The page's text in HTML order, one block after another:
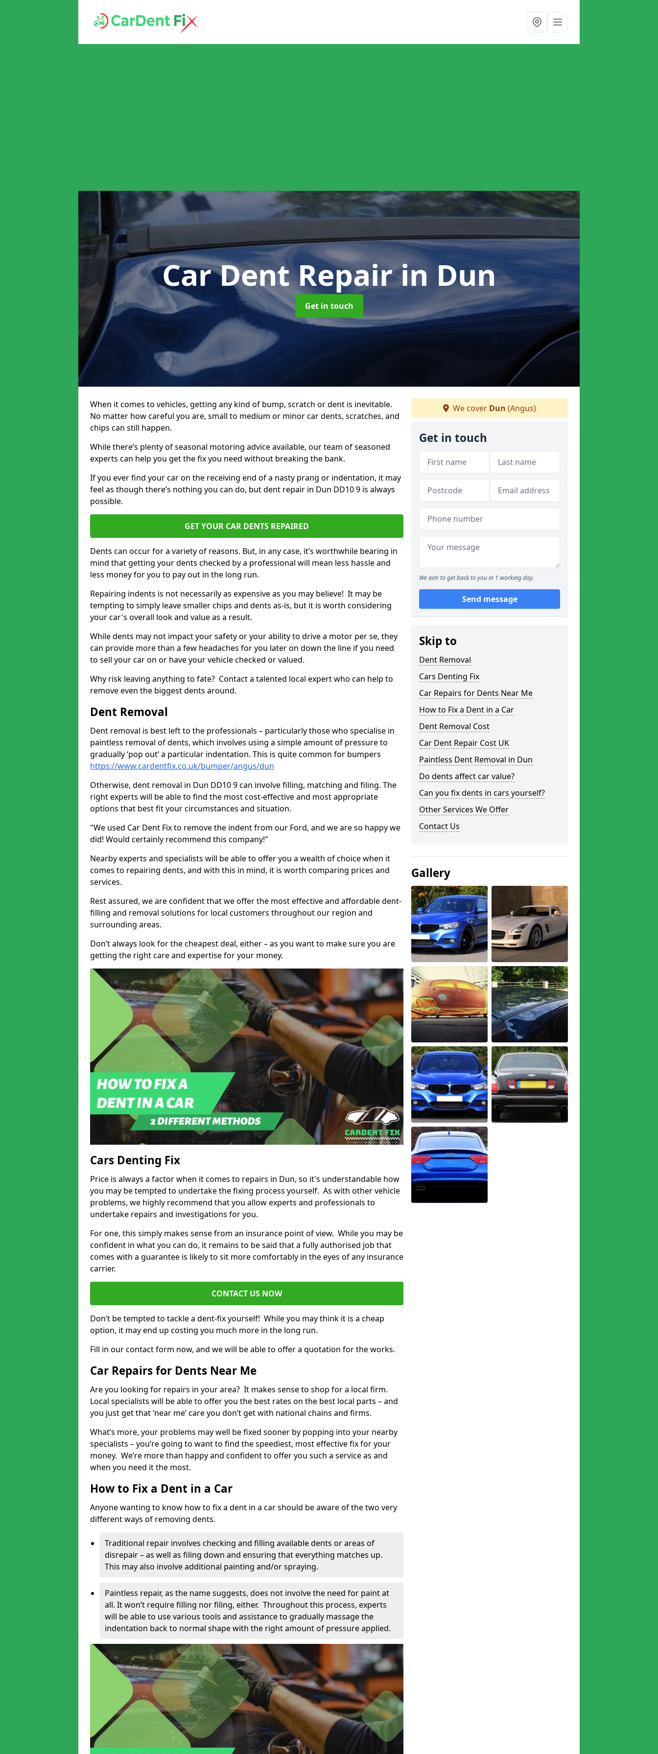
Car Dent Repairin Dun
Get in touch
When it comes to vehicles, getting any kind of bump, scratch or dent is inevitable.
No matter how careful you are, small to medium or minor car dents, scratches, and
chips can still happen.
While there’s plenty of seasonal motoring advice available, our team of seasoned
experts can help you get the fix you need without breaking the bank.
If you ever find your car on the receiving end of a nasty prang or indentation, it may
feel as though there’s nothing you can do, but dent repair in Dun DD10 9 is always
possible.
GET YOUR CAR DENTS REPAIRED
Dents can occur for a variety of reasons. But, in any case, it’s worthwhile bearing in
mind that getting your dents checked by a professional will mean less hassle and
less money for you to pay out in the long run.
Repairing indents is not necessarily as expensive as you may believe! It may be
tempting to simply leave smaller chips and dents as-is, but it is worth considering
your car's overall look and value as a result.
While dents may not impact your safety or your ability to drive a motor per se, they
can provide more than a few headaches for you later on down the line if you need
to sell your car on or have your vehicle checked or valued.
Why risk leaving anything to fate? Contact a talented local expert who can help to
remove even the biggest dents around.
Dent Removal
Dent removal is best left to the professionals – particularly those who specialise in
paintless removal of dents, which involves using a simple amount of pressure to
gradually ‘pop out’ a particular indentation. This is quite common for bumpers
https://www.cardentfix.co.uk/bumper/angus/dun
Otherwise, dent removal in Dun DD10 9 can involve filling, matching and filing. The
right experts will be able to find the most cost-effective and most appropriate
options that best fit your circumstances and situation.
"We used Car Dent Fix to remove the indent from our Ford, and we are so happy we
did! Would certainly recommend this company!"
Nearby experts and specialists will be able to offer you a wealth of choice when it
comes to repairing dents, and with this in mind, it is worth comparing prices and
services.
Rest assured, we are confident that we offer the most effective and affordable dent-
filling and removal solutions for local customers throughout our region and
surrounding areas.
Don’t always look for the cheapest deal, either – as you want to make sure you are
getting the right care and expertise for your money.
Cars Denting Fix
Price is always a factor when it comes to repairs in Dun, so it's understandable how
you may be tempted to undertake the fixing process yourself. As with other vehicle
problems, we highly recommend that you allow experts and professionals to
undertake repairs and investigations for you.
For one, this simply makes sense from an insurance point of view. While you may be
confident in what you can do, it remains to be said that a fully authorised job that
comes with a guarantee is likely to sit more comfortably in the eyes of any insurance
carrier.
CONTACT US NOW
Don’t be tempted to tackle a dent-fix yourself! While you may think it is a cheap
option, it may end up costing you much more in the long run.
Fill in our contact form now, and we will be able to offer a quotation for the works.
Car Repairs for Dents Near Me
Are you looking for repairs in your area? It makes sense to shop for a local firm.
Local specialists will be able to offer you the best rates on the best local parts – and
you just get that ‘near me’ care you don’t get with national chains and firms.
What’s more, your problems may well be fixed sooner by popping into your nearby
specialists – you’re going to want to find the speediest, most effective fix for your
money. We’re more than happy and confident to offer you such a service as and
when you need it the most.
How to Fix a Dent in a Car
Anyone wanting to know how to fix a dent in a car should be aware of the two very
different ways of removing dents.
Traditional repair involves checking and filling available dents or areas of
disrepair – as well as filing down and ensuring that everything matches up.
This may also involve additional painting and/or spraying.
Paintless repair, as the name suggests, does not involve the need for paint at
all. It won’t require filling nor filing, either. Throughout this process, experts
will be able to use various tools and assistance to gradually massage the
indentation back to normal shape with the right amount of pressure applied.
We cover Dun (Angus)
Get in touch
We aim to get back to you in 1 working day.
Send message
Skip to
Dent Removal
Cars Denting Fix
Car Repairs for Dents Near Me
How to Fix a Dent in a Car
Dent Removal Cost
Car Dent Repair Cost UK
Paintless Dent Removal in Dun
Do dents affect car value?
Can you fix dents in cars yourself?
Other Services We Offer
Contact Us
Gallery